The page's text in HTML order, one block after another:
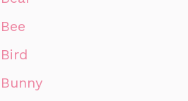
Bee
Bird
Bunny